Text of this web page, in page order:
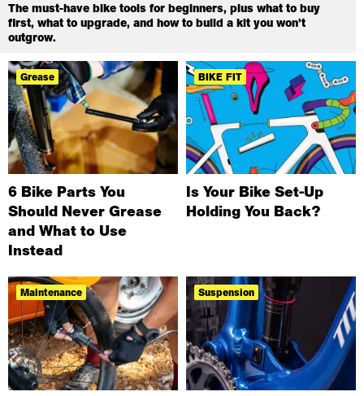
The must-have bike tools for beginners, plus what to buy
first, what to upgrade, and how to build a kit you won’t
outgrow.
Grease
6 Bike Parts You
Should Never Grease
and What to Use
Instead
BIKE FIT
Is Your Bike Set-Up
Holding You Back?
Maintenance Suspension